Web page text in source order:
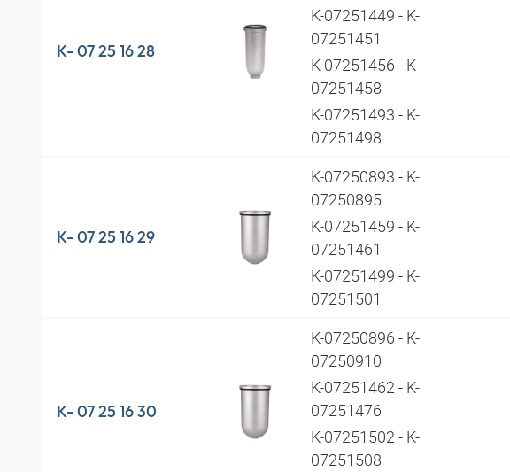
K- 07 25 16 28
K-07251449 - K-
07251451
K-07251456 - K-
07251458
K-07251493 - K-
07251498
K- 07 25 16 29
K-07250893 - K-
07250895
K-07251459 - K-
07251461
K-07251499 - K-
07251501
K- 07 25 16 30
K-07250896 - K-
07250910
K-07251462 - K-
07251476
K-07251502 - K-
07251508